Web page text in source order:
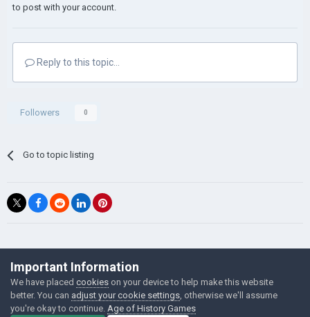
to post with your account.
Reply to this topic...
Followers 0
Go to topic listing
©Łukasz Jakowski Games
Powered by Invision Community
Important Information
We have placed cookies on your device to help make this website
better. You can adjust your cookie settings , otherwise we'll assume
you're okay to continue. Age of History Games